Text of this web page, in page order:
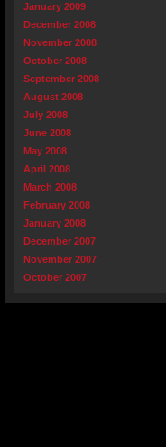
January 2009
December 2008
November 2008
October 2008
September 2008
August 2008
July 2008
June 2008
May 2008
April 2008
March 2008
February 2008
January 2008
December 2007
November 2007
October 2007